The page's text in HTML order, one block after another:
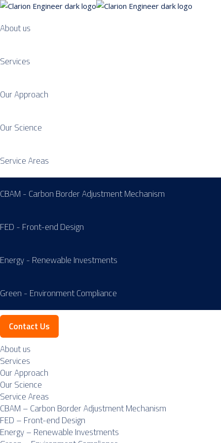
About us
Services
Our Approach
Our Science
Service Areas
CBAM - Carbon Border Adjustment Mechanism
FED - Front-end Design
Energy - Renewable Investments
Green - Environment Compliance
Contact Us
About us
Services
Our Approach
Our Science
Service Areas
CBAM – Carbon Border Adjustment Mechanism
FED – Front-end Design
Energy – Renewable Investments